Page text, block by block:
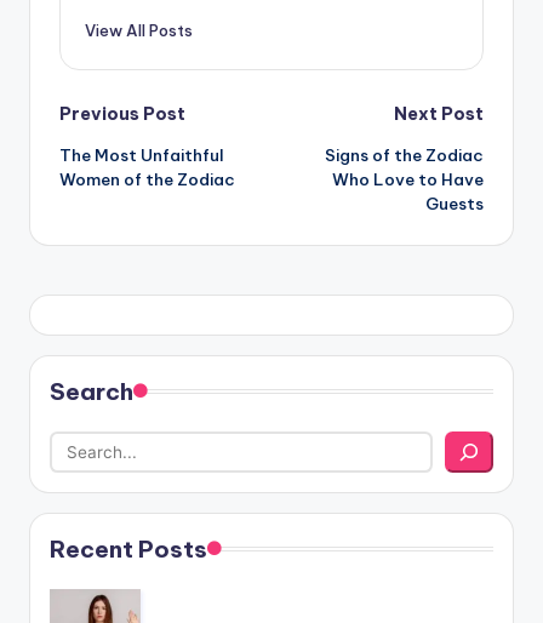
View All Posts
Post
navigation
Previous Post
The Most Unfaithful
Women of the Zodiac
Next Post
Signs of the Zodiac
Who Love to Have
Guests
Search
Recent Posts